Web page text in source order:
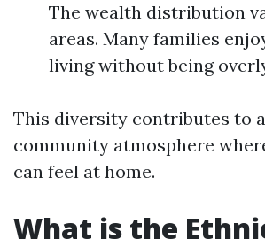
The wealth distribution
areas. Many families
living without being
This diversity contributes to
community atmosphere
can feel at home.
What is the